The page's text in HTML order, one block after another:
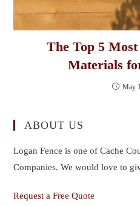
The Top 5
Materials
May
ABOUT US
Logan Fence is one of Cache
Companies. We would love to
Request a Free Quote